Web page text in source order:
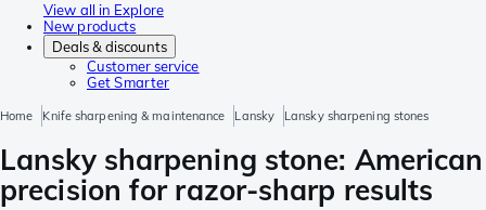
View all in Explore
New products
Deals & discounts
Customer service
Get Smarter
Home Knife sharpening & maintenance Lansky Lansky sharpening stones
Lansky sharpening stone: American
precision for razor-sharp results